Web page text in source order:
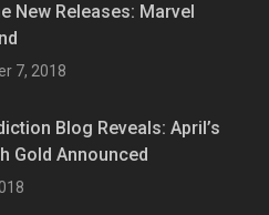
New Releases: Marvel
7, 2018
Blog Reveals: April’s
Gold Announced